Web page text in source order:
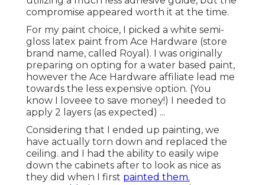
Various other than the damage we have actually
already created to our freshly painted RV ... I'm
super satisfied with the outcome. The end result
of your RV interior paint task depends on your
persistence in the primary phases.
Custom Motorhome Paint Jobs Foothill
Ranch, CA
White, yellow and Tiffany blue have been my
favored RV indoor paint shades. (For instance: teal
cupboards, white walls). We didn't pay sufficient
attention in the priming phase and finished up
with some noticeable drips that were dried into
the paint.